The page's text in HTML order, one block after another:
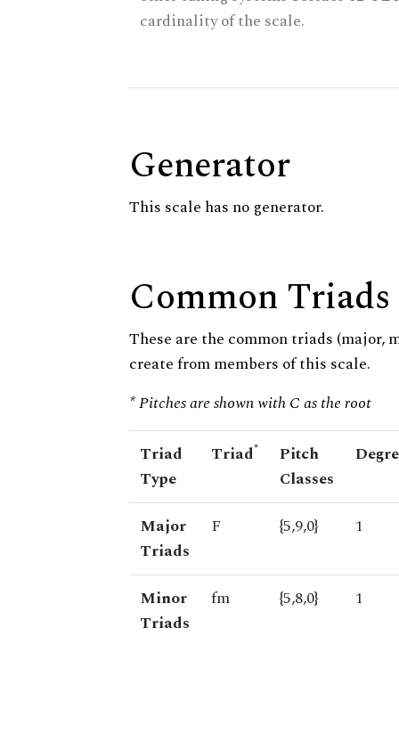
cardinality of the scale.
Generator
This scale has no generator.
Common Triads
These are the common triads (major,
create from members of this scale.
* Pitches are shown with C as the root
Triad
Type
Triad*
Pitch
Classes
Major
Triads
F {5,9,0} 1
Minor
Triads
fm {5,8,0} 1